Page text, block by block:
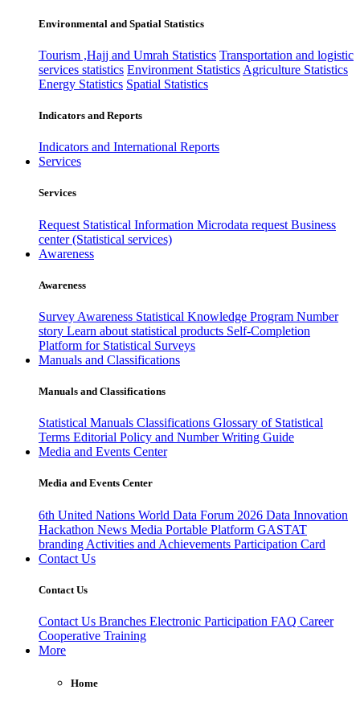
Environmental and Spatial Statistics
Tourism ,Hajj and Umrah Statistics Transportation and logistic
services statistics Environment Statistics Agriculture Statistics
Energy Statistics Spatial Statistics
Indicators and Reports
Indicators and International Reports
Services
Services
Request Statistical Information Microdata request Business
center (Statistical services)
Awareness
Awareness
Survey Awareness Statistical Knowledge Program Number
story Learn about statistical products Self-Completion
Platform for Statistical Surveys
Manuals and Classifications
Manuals and Classifications
Statistical Manuals Classifications Glossary of Statistical
Terms Editorial Policy and Number Writing Guide
Media and Events Center
Media and Events Center
6th United Nations World Data Forum 2026 Data Innovation
Hackathon News Media Portable Platform GASTAT
branding Activities and Achievements Participation Card
Contact Us
Contact Us
Contact Us Branches Electronic Participation FAQ Career
Cooperative Training
More
Home